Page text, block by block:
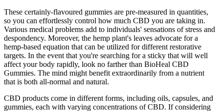
These certainly-flavoured gummies are pre-measured in quantities,
so you can effortlessly control how much CBD you are taking in.
Various medical problems add to individuals' sensations of stress and
despondency. Moreover, the hemp plant's leaves advocate for a
hemp-based equation that can be utilized for different restorative
targets. In the event that you're searching for a sticky that will well
affect your body rapidly, look no farther than BioHeal CBD
Gummies. The mind might benefit extraordinarily from a nutrient
that is both all-normal and natural.
CBD products come in different forms, including oils, capsules, and
gummies, each with varying concentrations of CBD. If considering